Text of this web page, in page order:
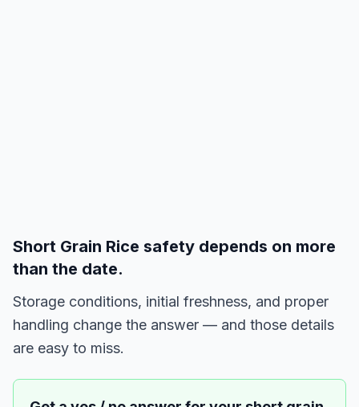
Short Grain Rice safety depends on more
than the date.
Storage conditions, initial freshness, and proper
handling change the answer — and those details
are easy to miss.